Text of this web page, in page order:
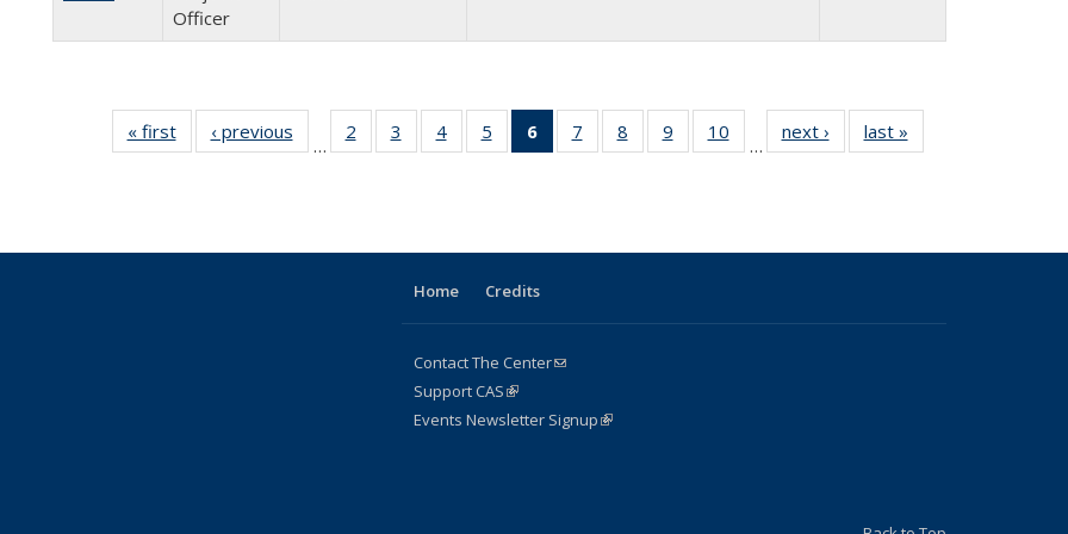
Officer
« first
Full
listing:
‹ previous
listing:
…
2
of 24
Full
3
of 24
Full
4
of 24
Full
5
of 24
Full
6
of 24
Full
7
of 24
Full
8
of 24
Full
9
of 24
Full
10
Full
…
next ›
Full
listing:
last »
listing:
Home Credits
Contact The Center(link sends e-mail)
Support CAS(link is external)
Events Newsletter Signup(link is external)